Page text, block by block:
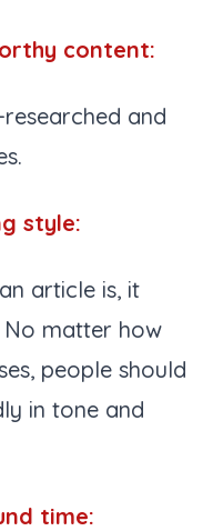
content:
and
style:
article is, it
No matter how
people should
in tone and
time: